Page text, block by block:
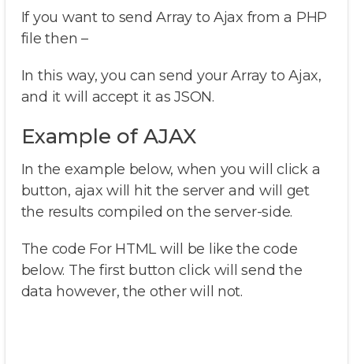
If you want to send Array to Ajax from a PHP
file then –
In this way, you can send your Array to Ajax,
and it will accept it as JSON.
Example of AJAX
In the example below, when you will click a
button, ajax will hit the server and will get
the results compiled on the server-side.
The code For HTML will be like the code
below. The first button click will send the
data however, the other will not.